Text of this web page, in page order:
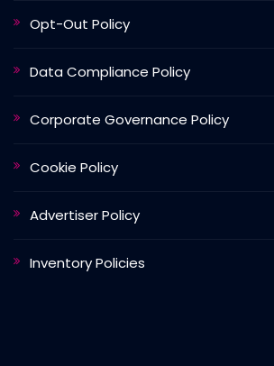
Opt-Out Policy
Data Compliance Policy
Corporate Governance Policy
Cookie Policy
Advertiser Policy
Inventory Policies